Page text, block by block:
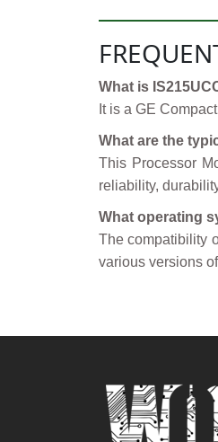
What is
It is a GE
What are the
This Processor
reliability,
What operating
The compatibility
various versions